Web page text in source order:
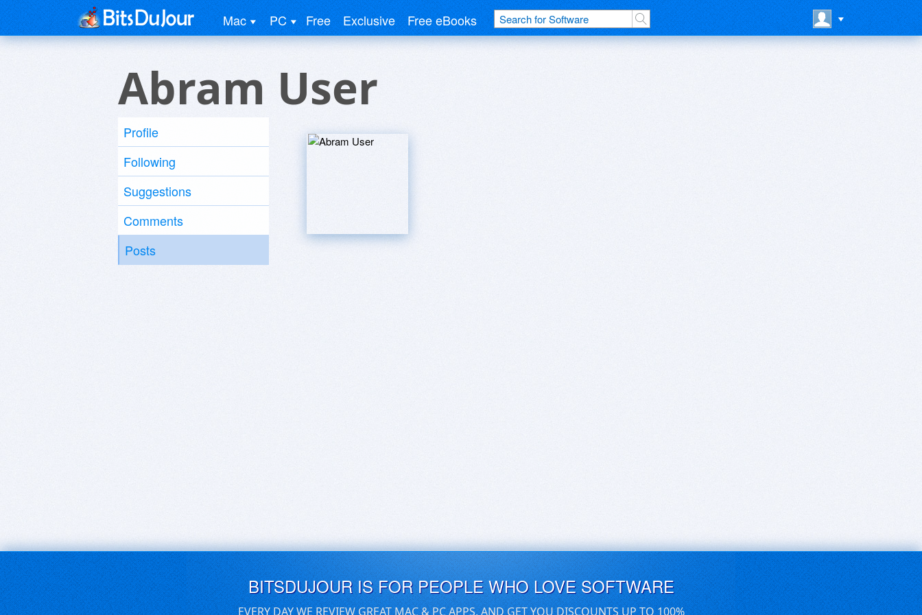
Mac PC Free Exclusive Free eBooks
Abram User
Profile
Following
Suggestions
Comments
Posts
BITSDUJOUR IS FOR PEOPLE WHO LOVE SOFTWARE
EVERY DAY WE REVIEW GREAT MAC & PC APPS, AND GET YOU DISCOUNTS UP TO 100%